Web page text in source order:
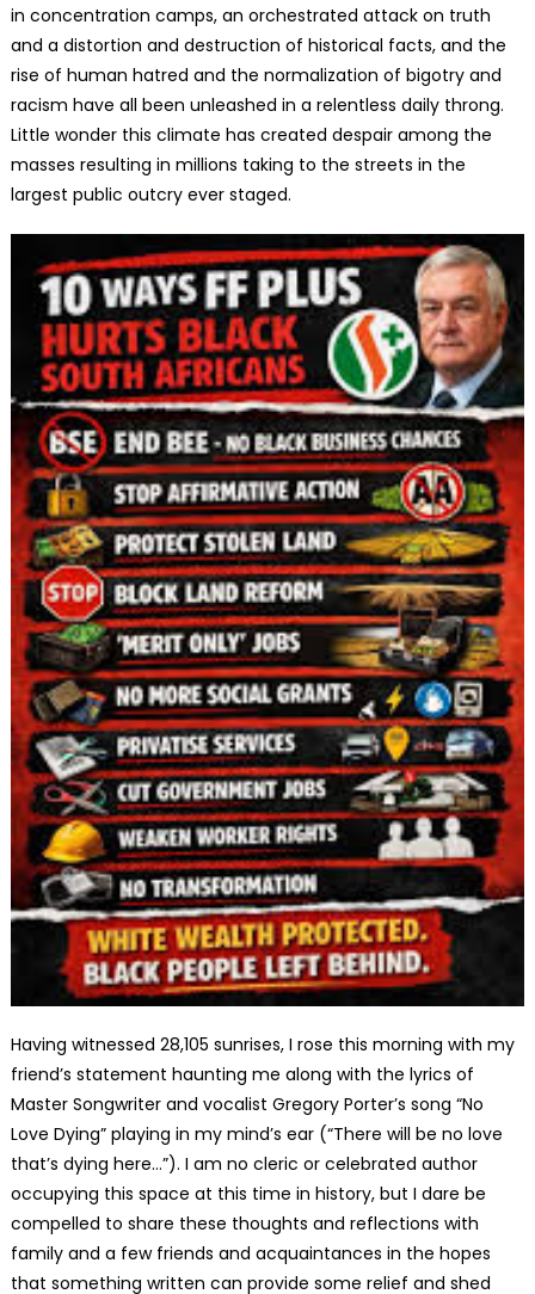
in concentration camps, an orchestrated attack on truth
and a distortion and destruction of historical facts, and the
rise of human hatred and the normalization of bigotry and
racism have all been unleashed in a relentless daily throng.
Little wonder this climate has created despair among the
masses resulting in millions taking to the streets in the
largest public outcry ever staged.
Having witnessed 28,105 sunrises, I rose this morning with my
friend’s statement haunting me along with the lyrics of
Master Songwriter and vocalist Gregory Porter’s song “No
Love Dying” playing in my mind’s ear (“There will be no love
that’s dying here…”). I am no cleric or celebrated author
occupying this space at this time in history, but I dare be
compelled to share these thoughts and reflections with
family and a few friends and acquaintances in the hopes
that something written can provide some relief and shed